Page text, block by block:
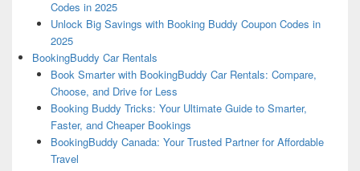
Codes in 2025
Unlock Big Savings with Booking Buddy Coupon Codes in
2025
BookingBuddy Car Rentals
Book Smarter with BookingBuddy Car Rentals: Compare,
Choose, and Drive for Less
Booking Buddy Tricks: Your Ultimate Guide to Smarter,
Faster, and Cheaper Bookings
BookingBuddy Canada: Your Trusted Partner for Affordable
Travel